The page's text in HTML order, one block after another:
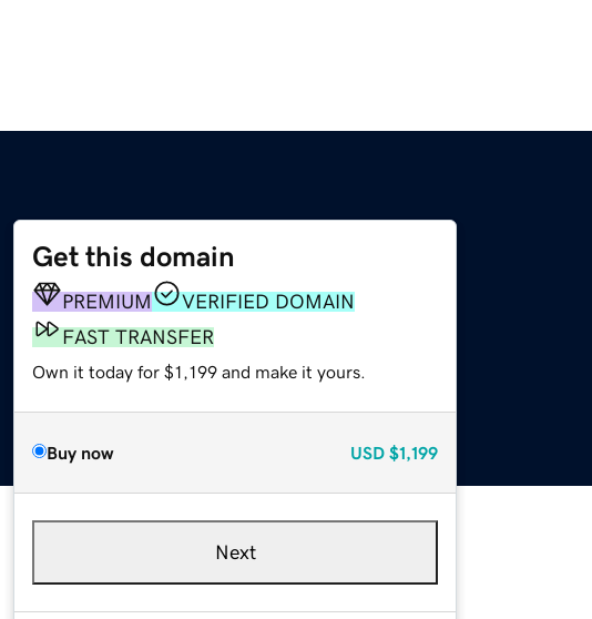
Get this domain
PREMIUM
VERIFIED DOMAIN
FAST TRANSFER
Own it today for $1,199 and make it yours.
Buy now USD $1,199
Next